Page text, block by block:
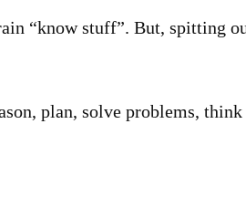
“know stuff”. But, spitting
plan, solve problems,